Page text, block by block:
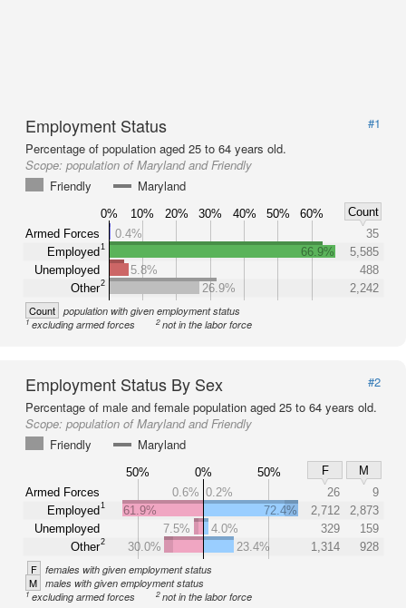
Employment Status
#1
Percentage of population aged 25 to 64 years old.
Scope: population of Maryland and Friendly
Friendly
Maryland
0% 10% 20% 30% 40% 50% 60%
Count
Armed Forces
Employed1
Unemployed
Other2
0.4%
35
66.9%
5,585
5.8%
488
26.9%
2,242
Count population with given employment status
1excluding armed forces 2not in the labor force
Employment Status By Sex
#2
Percentage of male and female population aged 25 to 64 years old.
Scope: population of Maryland and Friendly
Friendly
Maryland
50% 0% 50% F
M
Armed Forces
Employed1
Unemployed
Other2
0.6% 0.2% 26
9
61.9%
72.4% 2,712
2,873
7.5%
4.0% 329
159
30.0%
23.4% 1,314 928
F females with given employment status
M males with given employment status
1excluding armed forces 2not in the labor force